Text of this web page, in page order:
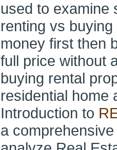
used to examine
renting vs
money first then
full price without
buying rental
residential home
Introduction to
a